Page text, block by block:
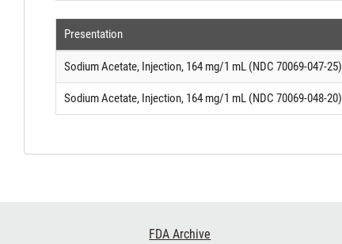
Presentation
Sodium Acetate, Injection, 164 mg/1 mL (NDC 70069-047-25)
Sodium Acetate, Injection, 164 mg/1 mL (NDC 70069-048-20)
FDA Archive